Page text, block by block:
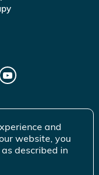
and
website, you
described in